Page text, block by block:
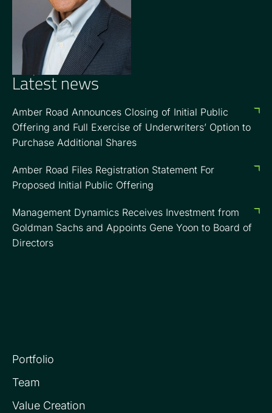
OPERATING PARTNER
Barry Goldsmith
Latest news
Amber Road Announces Closing of Initial Public
Offering and Full Exercise of Underwriters’ Option to
Purchase Additional Shares
Amber Road Files Registration Statement For
Proposed Initial Public Offering
Management Dynamics Receives Investment from
Goldman Sachs and Appoints Gene Yoon to Board of
Directors
Portfolio
Team
Value Creation